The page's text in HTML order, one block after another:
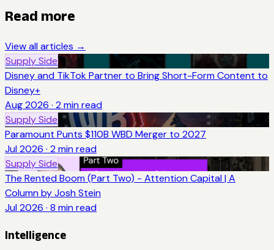
Read more
View all articles →
Supply Side
Disney and TikTok Partner to Bring Short-Form Content to
Disney+
Aug 2026 · 2 min read
Supply Side
Paramount Punts $110B WBD Merger to 2027
Jul 2026 · 2 min read
Supply Side
The Rented Boom (Part Two) - Attention Capital | A
Column by Josh Stein
Jul 2026 · 8 min read
Intelligence